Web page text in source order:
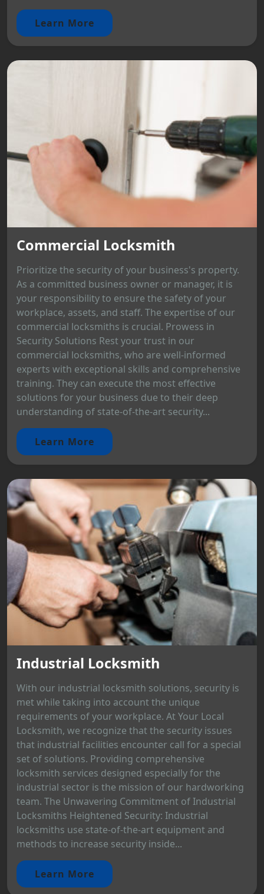
Learn More
Commercial Locksmith
Prioritize the security of your business's property.
As a committed business owner or manager, it is
your responsibility to ensure the safety of your
workplace, assets, and staff. The expertise of our
commercial locksmiths is crucial. Prowess in
Security Solutions Rest your trust in our
commercial locksmiths, who are well-informed
experts with exceptional skills and comprehensive
training. They can execute the most effective
solutions for your business due to their deep
understanding of state-of-the-art security...
Learn More
Industrial Locksmith
With our industrial locksmith solutions, security is
met while taking into account the unique
requirements of your workplace. At Your Local
Locksmith, we recognize that the security issues
that industrial facilities encounter call for a special
set of solutions. Providing comprehensive
locksmith services designed especially for the
industrial sector is the mission of our hardworking
team. The Unwavering Commitment of Industrial
Locksmiths Heightened Security: Industrial
locksmiths use state-of-the-art equipment and
methods to increase security inside...
Learn More